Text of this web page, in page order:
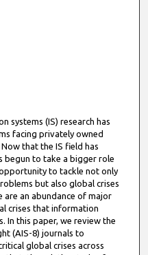
systems (IS) research has
facing privately owned
that the IS field has
begun to take a bigger role
to tackle not only
but also global crises
an abundance of major
crises that information
In this paper, we review the
(AIS-8) journals to
global crises across